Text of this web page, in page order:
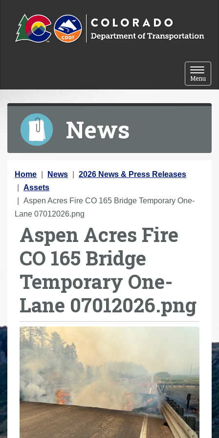
Toggle
Menu
News
Y
o
u
a
Home News
2026 News & Press Releases
Assets
Aspen Acres Fire CO 165 Bridge Temporary One-
Lane 07012026.png
Aspen Acres Fire
CO 165 Bridge
Temporary One-
Lane 07012026.png